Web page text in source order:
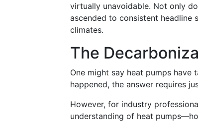
virtually unavoidable. Not only
ascended to consistent headline
climates.
The
One might say heat pumps have
happened, the answer requires
However, for industry
understanding of heat